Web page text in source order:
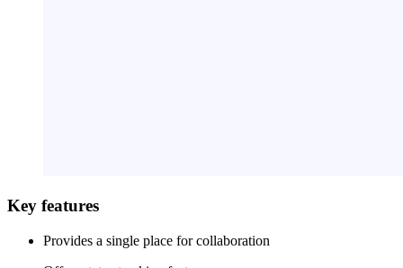
Key features
Provides a single place for collaboration